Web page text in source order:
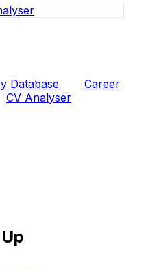
Database
Career
CV Analyser